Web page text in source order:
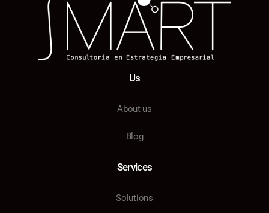
Us
About us
Blog
Services
Solutions